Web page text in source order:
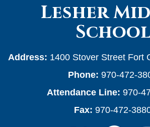
Lesher
School
Address: 1400 Stover Street Fort
Phone: 970-472-
Attendance Line: 970-
Fax: 970-472-